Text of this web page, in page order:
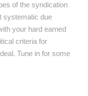
of the syndication
systematic due
your hard earned
criteria for
Tune in for some